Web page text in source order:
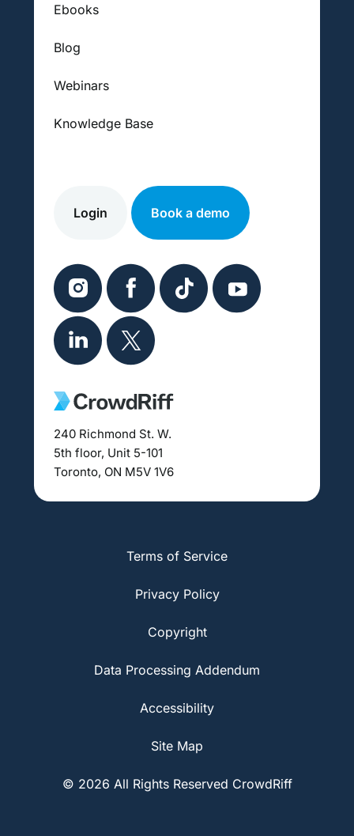
Ebooks
Blog
Webinars
Knowledge Base
Login Book a demo
240 Richmond St. W.
5th floor, Unit 5-101
Toronto, ON M5V 1V6
Terms of Service
Privacy Policy
Copyright
Data Processing Addendum
Accessibility
Site Map
© 2026 All Rights Reserved CrowdRiff